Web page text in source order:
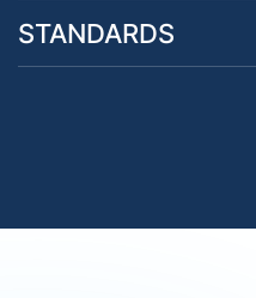
STANDARDS